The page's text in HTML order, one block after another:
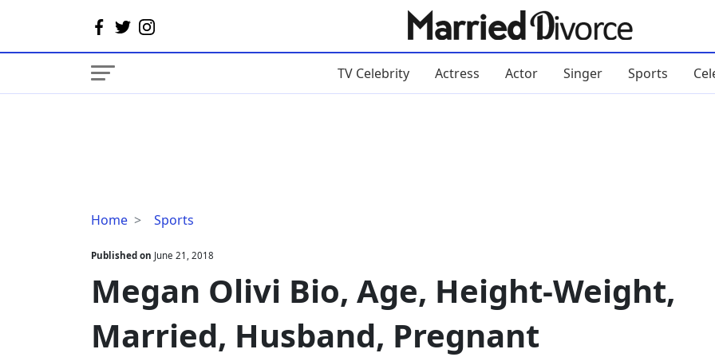
TV Celebrity Actress Actor Singer Sports
Home Sports
Megan
Bio,
Age,
Height-
Married,
Husband,
Published on June 21, 2018
Megan Olivi Bio, Age, Height-Weight,
Married, Husband, Pregnant